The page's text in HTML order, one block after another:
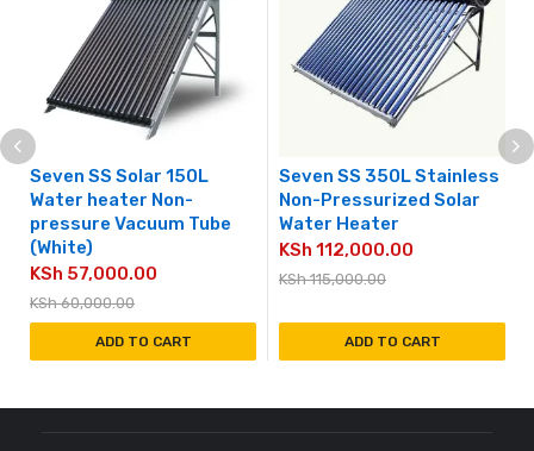
Seven SS Solar 150L
Water heater Non-
pressure Vacuum Tube
(White)
KSh60,000.00
KSh 57,000.00
ADD TO CART
Seven SS 350L Stainless
Non-Pressurized Solar
Water Heater
KSh115,000.00
KSh 112,000.00
ADD TO CART